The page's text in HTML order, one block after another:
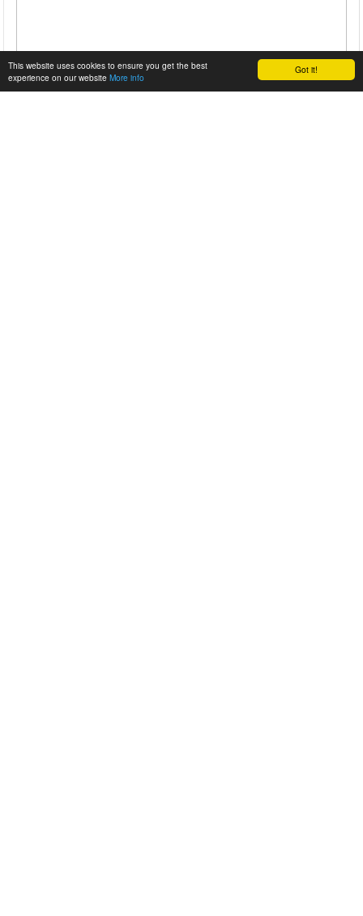
Got it!
This website uses cookies to ensure you get the best
experience on our website More info